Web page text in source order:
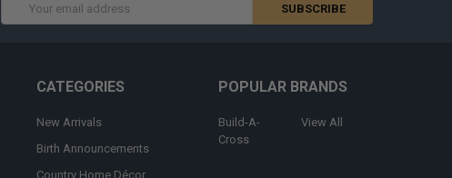
Address
CATEGORIES
New Arrivals
Birth Announcements
Country Home Décor
POPULAR BRANDS
Build-A-
Cross
View All